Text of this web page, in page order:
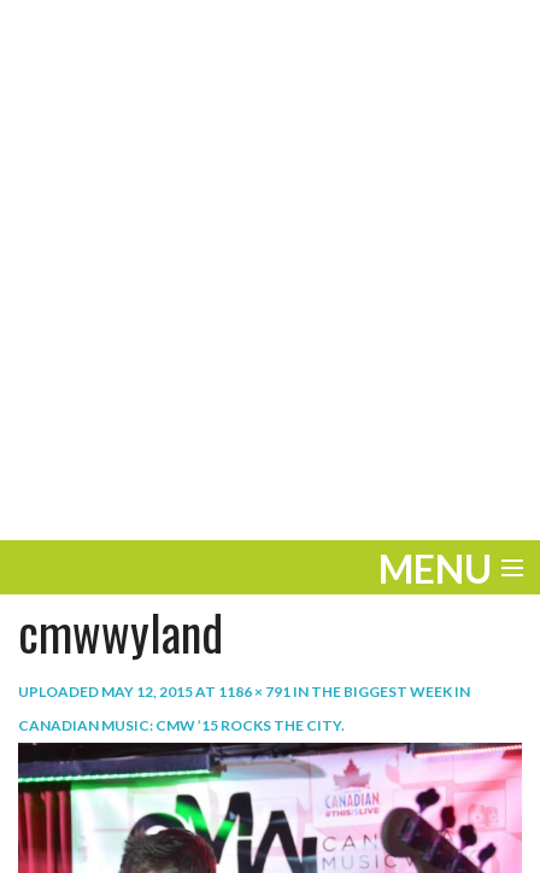
MENU
ENTERTAINMENT
THE LOOK
PLAY
LIFE
cmwwyland
UPLOADED MAY 12, 2015AT 1186 × 791 IN THE BIGGEST WEEK IN
CANADIAN MUSIC: CMW ’15 ROCKS THE CITY.